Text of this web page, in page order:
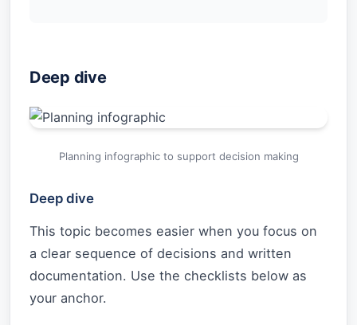
Deep dive
Planning infographic to support decision making
Deep dive
This topic becomes easier when you focus on
a clear sequence of decisions and written
documentation. Use the checklists below as
your anchor.